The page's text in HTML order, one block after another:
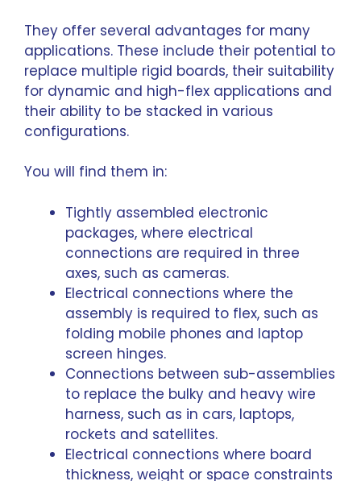
They offer several advantages for many
applications. These include their potential to
replace multiple rigid boards, their suitability
for dynamic and high-flex applications and
their ability to be stacked in various
configurations.
You will find them in:
Tightly assembled electronic
packages, where electrical
connections are required in three
axes, such as cameras.
Electrical connections where the
assembly is required to flex, such as
folding mobile phones and laptop
screen hinges.
Connections between sub-assemblies
to replace the bulky and heavy wire
harness, such as in cars, laptops,
rockets and satellites.
Electrical connections where board
thickness, weight or space constraints